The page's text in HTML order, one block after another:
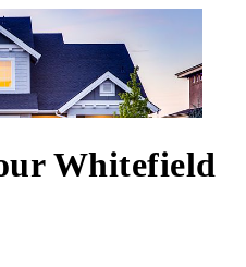
Whitefield